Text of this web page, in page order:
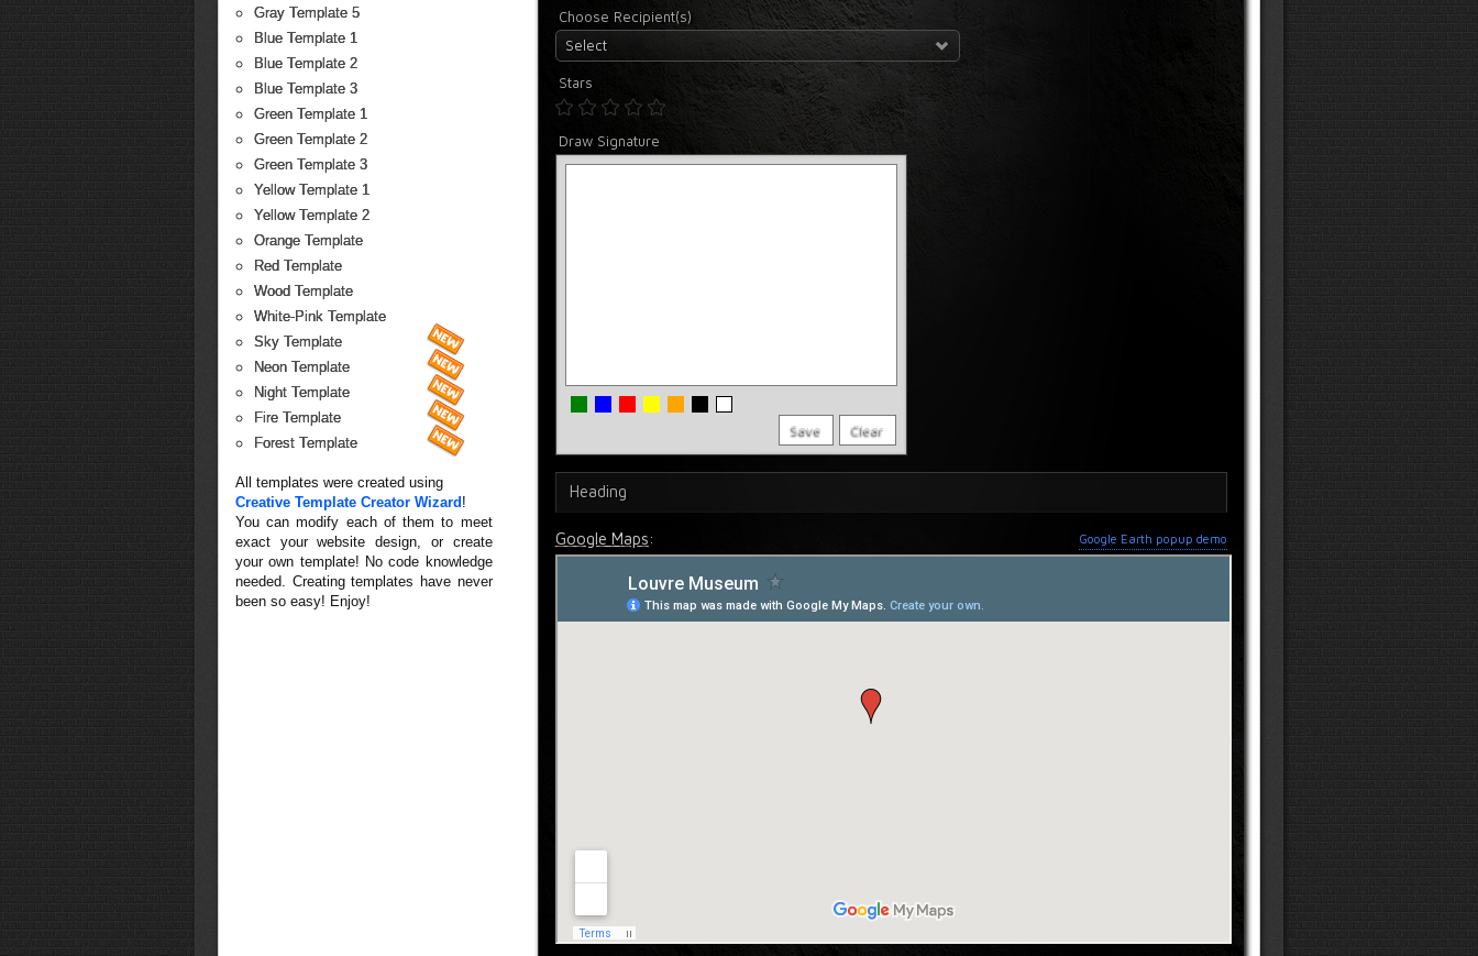
Gray Template 5
Blue Template 1
Blue Template 2
Blue Template 3
Green Template 1
Green Template 2
Green Template 3
Yellow Template 1
Yellow Template 2
Orange Template
Red Template
Wood Template
White-Pink Template
Sky Template
Neon Template
Night Template
Fire Template
Forest Template
All templates were created using
Creative Template Creator Wizard !
You can modify each of them to meet
exact your website design, or create
your own template! No code knowledge
needed. Creating templates have never
been so easy! Enjoy!
Choose Recipient(s)
Select
Stars
Draw Signature
Save Clear
Heading
Google Maps: Google Earth popup demo